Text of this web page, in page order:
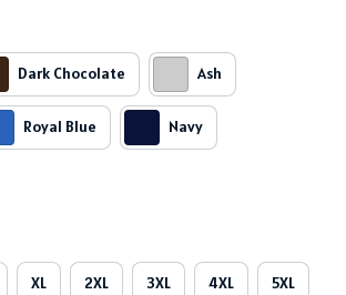
Dark Chocolate Ash
Royal Blue Navy
XL 2XL 3XL 4XL 5XL